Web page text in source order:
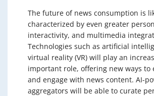
The future of news consumption is
characterized by even greater
interactivity, and multimedia
Technologies such as artificial
virtual reality (VR) will play an
important role, offering new ways to
and engage with news content. AI-
aggregators will be able to curate